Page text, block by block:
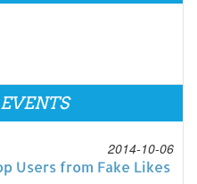
2014-10-06
Users from Fake Likes